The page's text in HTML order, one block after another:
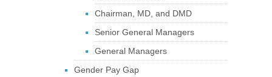
Chairman, MD, and DMD
Senior General Managers
General Managers
Gender Pay Gap